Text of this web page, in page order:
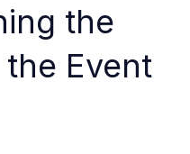
the
Event